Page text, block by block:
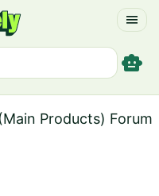
menu
smart_toy
Products) Forum